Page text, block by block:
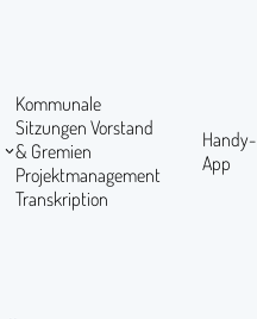
Kommunale
SitzungenVorstand
& Gremien
Projektmanagement
Transkription
Handy-
App